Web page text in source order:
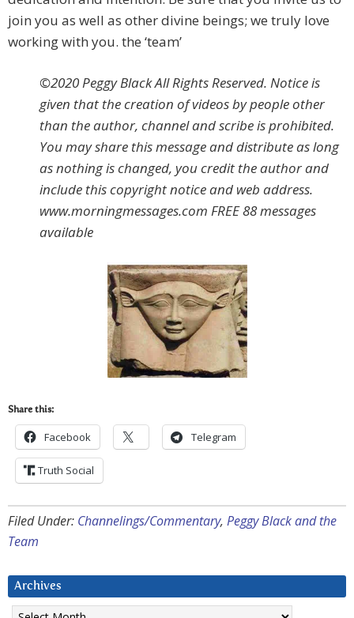
join you as well as other divine beings; we truly love
working with you. the ‘team’
©2020 Peggy Black All Rights Reserved. Notice is
given that the creation of videos by people other
than the author, channel and scribe is prohibited.
You may share this message and distribute as long
as nothing is changed, you credit the author and
include this copyright notice and web address.
www.morningmessages.com FREE 88 messages
available
Share this:
Facebook Telegram
Truth Social
Filed Under: Channelings/Commentary, Peggy Black and the
Team
Archives
Archives